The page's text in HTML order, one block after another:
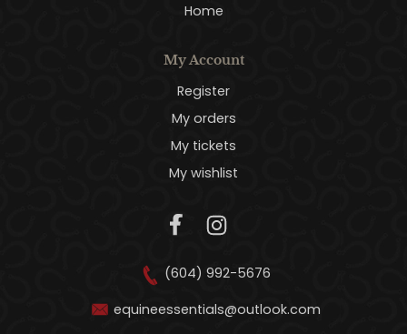
Home
My Account
Register
My orders
My tickets
My wishlist
(604) 992-5676
equineessentials@outlook.com